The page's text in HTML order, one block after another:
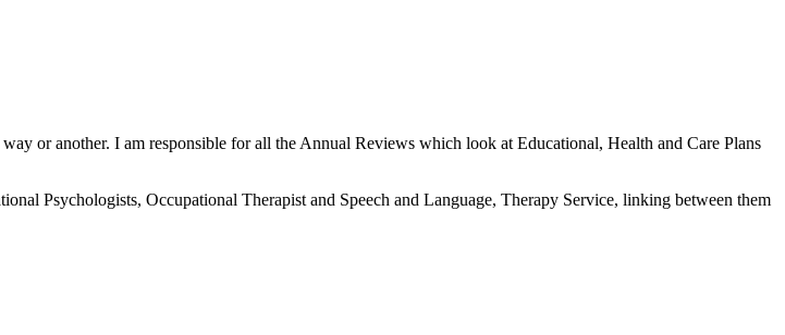
or another. I am responsible for all the Annual Reviews which look at Educational, Health and Care Plans
Psychologists, Occupational Therapist and Speech and Language, Therapy Service, linking between them